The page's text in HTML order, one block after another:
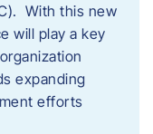
With this new
will play a key
expanding
efforts